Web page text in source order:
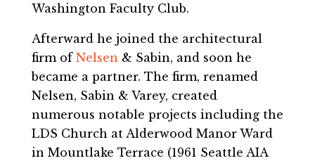
Washington Faculty Club.
Afterward he joined the architectural
firm of Nelsen & Sabin, and soon he
became a partner. The firm, renamed
Nelsen, Sabin & Varey, created
numerous notable projects including the
LDS Church at Alderwood Manor Ward
in Mountlake Terrace (1961 Seattle AIA